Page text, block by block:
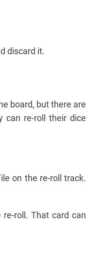
discard it.
board, but there are
can re-roll their dice
on the re-roll track.
roll. That card can